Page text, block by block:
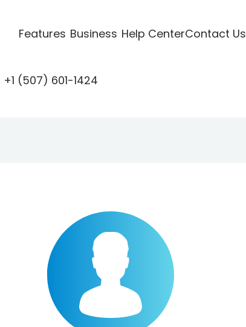
Features Business Help CenterContact Us
+1 (507) 601-1424